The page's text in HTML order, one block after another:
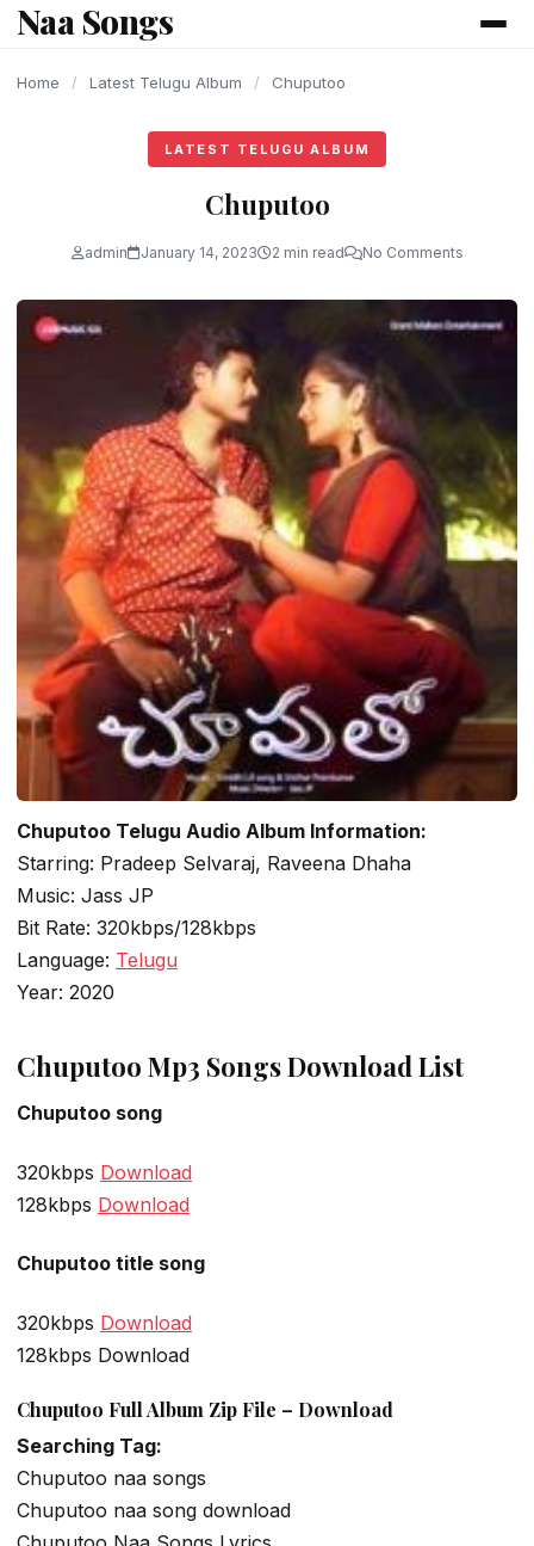
content
Naa Songs
Home / Latest Telugu Album / Chuputoo
LATEST TELUGU ALBUM
Chuputoo
admin January 14, 2023 2 min read No Comments
Chuputoo Telugu Audio Album Information:
Starring: Pradeep Selvaraj, Raveena Dhaha
Music: Jass JP
Bit Rate: 320kbps/128kbps
Language: Telugu
Year: 2020
Chuputoo Mp3 Songs Download List
Chuputoo song
320kbps Download
128kbps Download
Chuputoo title song
320kbps Download
128kbps Download
Chuputoo Full Album Zip File – Download
Searching Tag:
Chuputoo naa songs
Chuputoo naa song download